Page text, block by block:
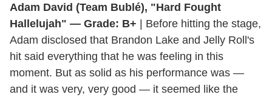
Adam David (Team Bublé), "Hard Fought
Hallelujah" — Grade: B+ | Before hitting the stage,
Adam disclosed that Brandon Lake and Jelly Roll's
hit said everything that he was feeling in this
moment. But as solid as his performance was —
and it was very, very good — it seemed like the